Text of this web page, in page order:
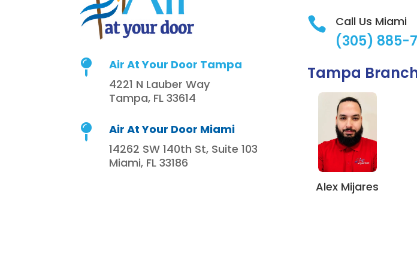

Air At Your Door Tampa
4221 N Lauber Way
Tampa, FL 33614

Air At Your Door Miami
14262 SW 140th St, Suite 103
Miami, FL 33186
 Call Us Miami
(305) 885-
Tampa
Alex Mijares